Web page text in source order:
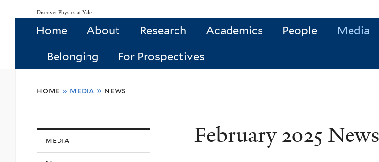
Discover Physics at Yale
Home About Research Academics People Media
Belonging For Prospectives
here
home » media » news
February 2025 News
media